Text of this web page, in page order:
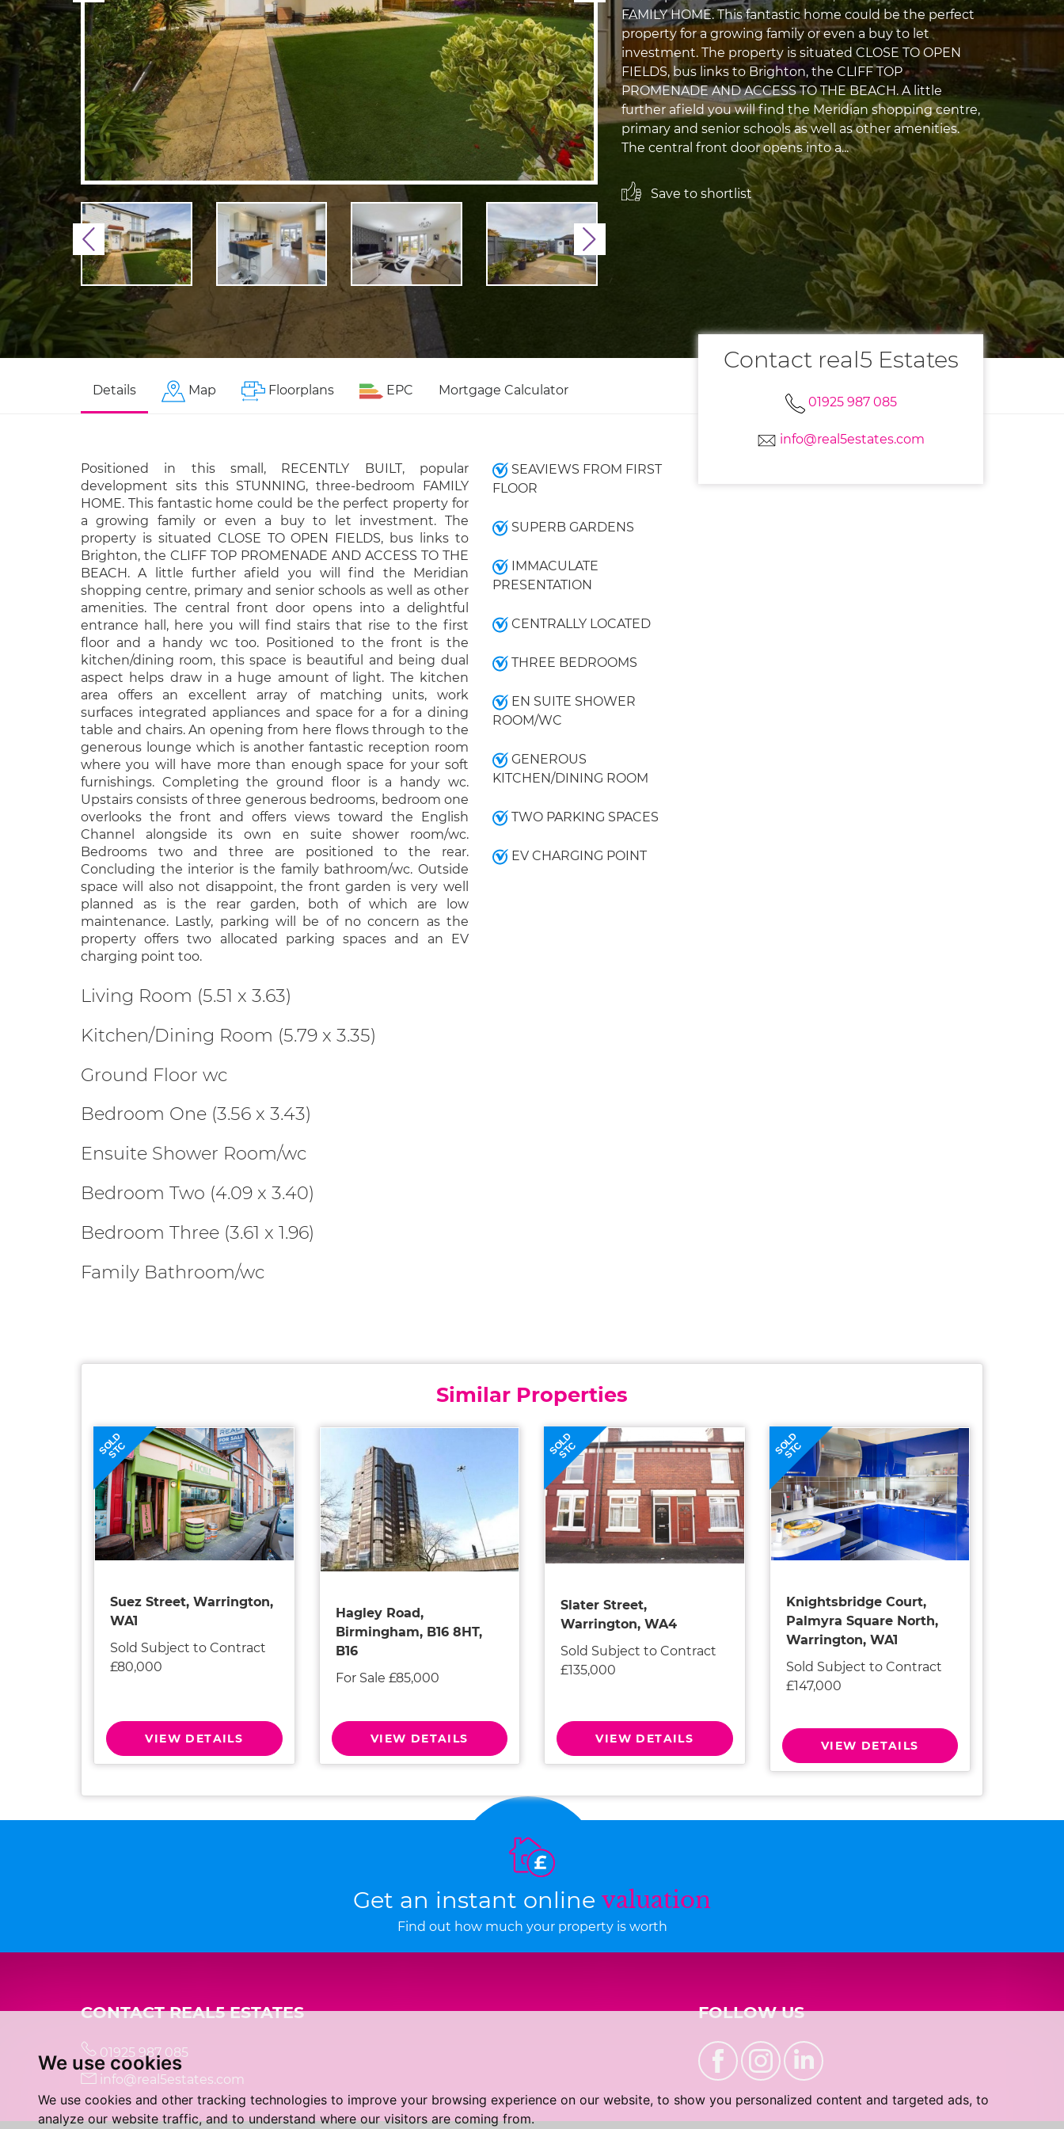
We use cookies
We use cookies and other tracking technologies to improve your browsing experience on our website, to show you personalized content and targeted ads, to
analyze our website traffic, and to understand where our visitors are coming from.
Previous Next
FAMILY HOME. This fantastic home could be the perfect
property for a growing family or even a buy to let
investment. The property is situated CLOSE TO OPEN
FIELDS, bus links to Brighton, the CLIFF TOP
PROMENADE AND ACCESS TO THE BEACH. A little
further afield you will find the Meridian shopping centre,
primary and senior schools as well as other amenities.
The central front door opens into a...
Save to shortlist
Details Map Floorplans EPC Mortgage Calculator
Positioned in this small, RECENTLY BUILT, popular
development sits this STUNNING, three-bedroom FAMILY
HOME. This fantastic home could be the perfect property for
a growing family or even a buy to let investment. The
property is situated CLOSE TO OPEN FIELDS, bus links to
Brighton, the CLIFF TOP PROMENADE AND ACCESS TO THE
BEACH. A little further afield you will find the Meridian
shopping centre, primary and senior schools as well as other
amenities. The central front door opens into a delightful
entrance hall, here you will find stairs that rise to the first
floor and a handy wc too. Positioned to the front is the
kitchen/dining room, this space is beautiful and being dual
aspect helps draw in a huge amount of light. The kitchen
area offers an excellent array of matching units, work
surfaces integrated appliances and space for a for a dining
table and chairs. An opening from here flows through to the
generous lounge which is another fantastic reception room
where you will have more than enough space for your soft
furnishings. Completing the ground floor is a handy wc.
Upstairs consists of three generous bedrooms, bedroom one
overlooks the front and offers views toward the English
Channel alongside its own en suite shower room/wc.
Bedrooms two and three are positioned to the rear.
Concluding the interior is the family bathroom/wc. Outside
space will also not disappoint, the front garden is very well
planned as is the rear garden, both of which are low
maintenance. Lastly, parking will be of no concern as the
property offers two allocated parking spaces and an EV
charging point too.
Living Room (5.51 x 3.63)
Kitchen/Dining Room (5.79 x 3.35)
Ground Floor wc
Bedroom One (3.56 x 3.43)
Ensuite Shower Room/wc
Bedroom Two (4.09 x 3.40)
Bedroom Three (3.61 x 1.96)
Family Bathroom/wc
SEAVIEWS FROM FIRST
FLOOR
SUPERB GARDENS
IMMACULATE
PRESENTATION
CENTRALLY LOCATED
THREE BEDROOMS
EN SUITE SHOWER
ROOM/WC
GENEROUS
KITCHEN/DINING ROOM
TWO PARKING SPACES
EV CHARGING POINT
Contact real5 Estates
01925 987 085
info@real5estates.com
Similar Properties
SOLD
STC
Suez Street, Warrington,
WA1
Sold Subject to Contract
£80,000
VIEW DETAILS
Hagley Road,
Birmingham, B16 8HT,
B16
For Sale £85,000
VIEW DETAILS
SOLD
STC
Slater Street,
Warrington, WA4
Sold Subject to Contract
£135,000
VIEW DETAILS
SOLD
STC
Knightsbridge Court,
Palmyra Square North,
Warrington, WA1
Sold Subject to Contract
£147,000
VIEW DETAILS
Get an instant online valuation
Find out how much your property is worth
CONTACT REAL5 ESTATES
01925 987 085
info@real5estates.com
FOLLOW US